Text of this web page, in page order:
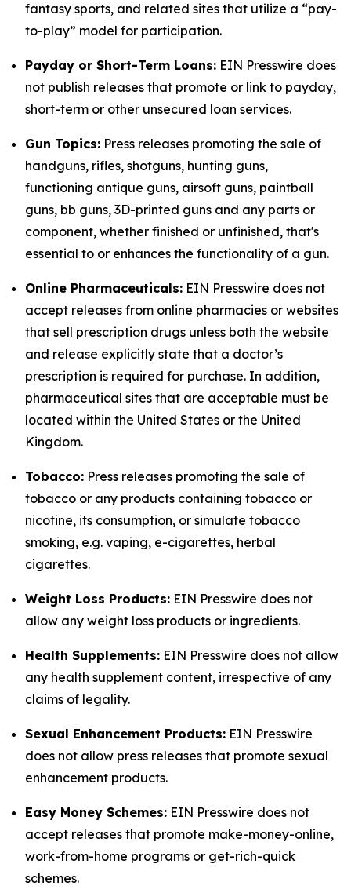
fantasy sports, and related sites that utilize a “pay-
to-play” model for participation.
Payday or Short-Term Loans: EIN Presswire does
not publish releases that promote or link to payday,
short-term or other unsecured loan services.
Gun Topics: Press releases promoting the sale of
handguns, rifles, shotguns, hunting guns,
functioning antique guns, airsoft guns, paintball
guns, bb guns, 3D-printed guns and any parts or
component, whether finished or unfinished, that's
essential to or enhances the functionality of a gun.
Online Pharmaceuticals: EIN Presswire does not
accept releases from online pharmacies or websites
that sell prescription drugs unless both the website
and release explicitly state that a doctor’s
prescription is required for purchase. In addition,
pharmaceutical sites that are acceptable must be
located within the United States or the United
Kingdom.
Tobacco: Press releases promoting the sale of
tobacco or any products containing tobacco or
nicotine, its consumption, or simulate tobacco
smoking, e.g. vaping, e-cigarettes, herbal
cigarettes.
Weight Loss Products: EIN Presswire does not
allow any weight loss products or ingredients.
Health Supplements: EIN Presswire does not allow
any health supplement content, irrespective of any
claims of legality.
Sexual Enhancement Products: EIN Presswire
does not allow press releases that promote sexual
enhancement products.
Easy Money Schemes: EIN Presswire does not
accept releases that promote make-money-online,
work-from-home programs or get-rich-quick
schemes.